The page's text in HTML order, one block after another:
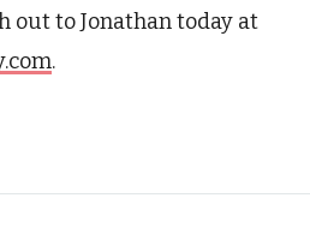
out to Jonathan today at
.